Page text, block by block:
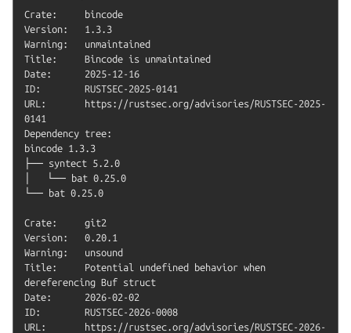
Crate:     bincode
Version:   1.3.3
Warning:   unmaintained
Title:     Bincode is unmaintained
Date:      2025-12-16
ID:        RUSTSEC-2025-0141
URL:       https://rustsec.org/advisories/RUSTSEC-2025-
0141
Dependency tree:
bincode 1.3.3
├── syntect 5.2.0
│   └── bat 0.25.0
└── bat 0.25.0
Crate:     git2
Version:   0.20.1
Warning:   unsound
Title:     Potential undefined behavior when
dereferencing Buf struct
Date:      2026-02-02
ID:        RUSTSEC-2026-0008
URL:       https://rustsec.org/advisories/RUSTSEC-2026-